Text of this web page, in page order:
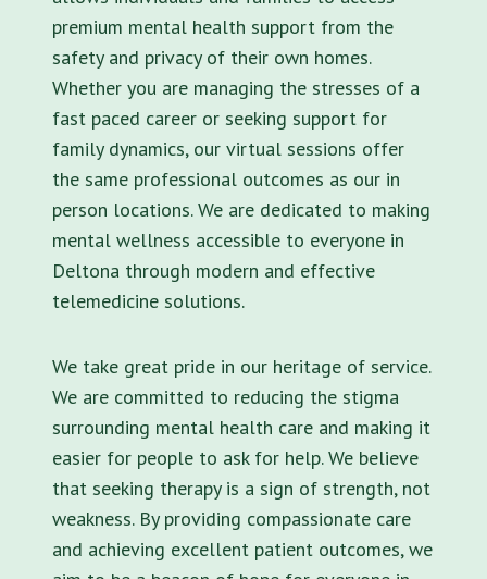
premium mental health support from the
safety and privacy of their own homes.
Whether you are managing the stresses of a
fast paced career or seeking support for
family dynamics, our virtual sessions offer
the same professional outcomes as our in
person locations. We are dedicated to making
mental wellness accessible to everyone in
Deltona through modern and effective
telemedicine solutions.
We take great pride in our heritage of service.
We are committed to reducing the stigma
surrounding mental health care and making it
easier for people to ask for help. We believe
that seeking therapy is a sign of strength, not
weakness. By providing compassionate care
and achieving excellent patient outcomes, we